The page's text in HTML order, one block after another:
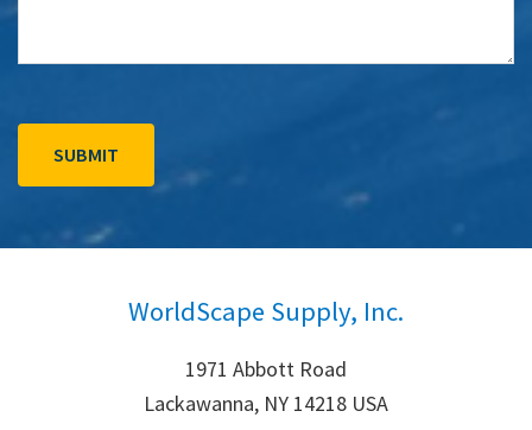
WorldScape Supply, Inc.
1971 Abbott Road
Lackawanna, NY 14218 USA